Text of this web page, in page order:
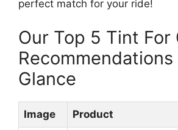
perfect match for your ride!
Our Top 5 Tint For
Recommendations
Glance
Image Product